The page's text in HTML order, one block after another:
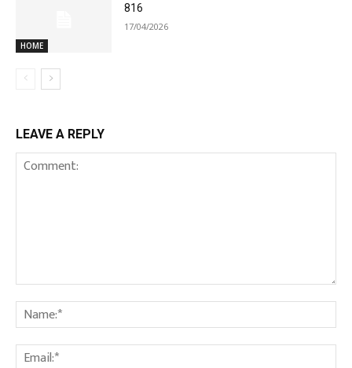
HOME
816
17/04/2026
LEAVE A REPLY
Comment: